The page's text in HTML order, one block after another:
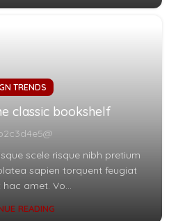
TRENDS
classic bookshelf
scele risque nibh pretium
sapien torquent feugiat
amet. Vo...
READING